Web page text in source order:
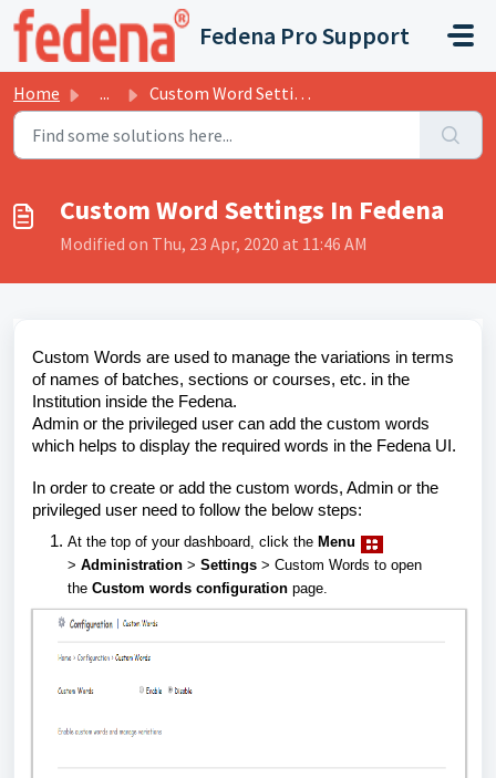
Skip to main content
Fedena Pro Support
Home ... Custom Word Settings In Fedena
Custom Word Settings In Fedena
Modified on Thu, 23 Apr, 2020 at 11:46 AM
Custom Words are used to manage the variations in terms
of names of batches, sections or courses, etc. in the
Institution inside the Fedena.
Admin or the privileged user can add the custom words
which helps to display the required words in the Fedena UI.
In order to create or add the custom words, Admin or the
privileged user need to follow the below steps:
At the top of your dashboard, click the Menu
> Administration > Settings > Custom Words to open
the Custom words configuration page.